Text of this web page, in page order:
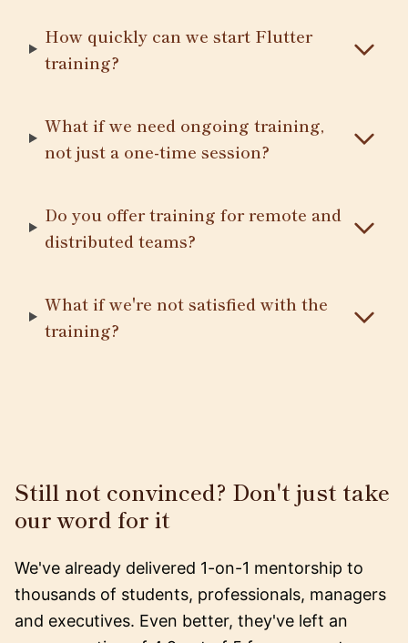
How quickly can we start Flutter
training?
What if we need ongoing training,
not just a one-time session?
Do you offer training for remote and
distributed teams?
What if we're not satisfied with the
training?
Still not convinced? Don't just take
our word for it
We've already delivered 1-on-1 mentorship to
thousands of students, professionals, managers
and executives. Even better, they've left an